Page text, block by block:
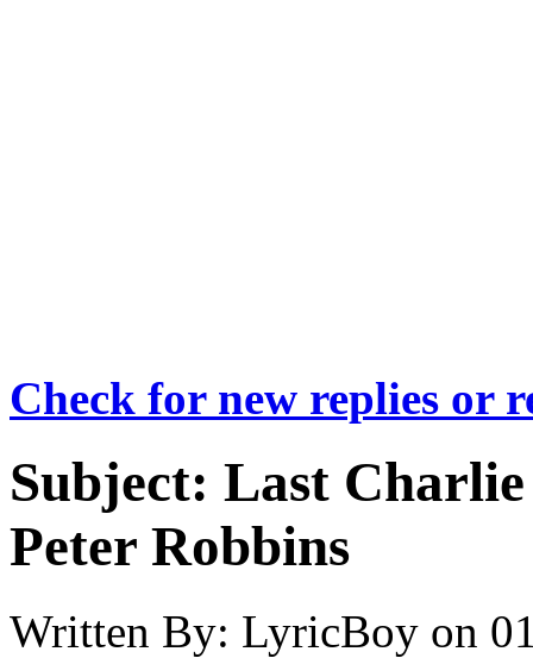
Check for new replies or
Subject: Last
Peter Robbins
Written By: LyricBoy on